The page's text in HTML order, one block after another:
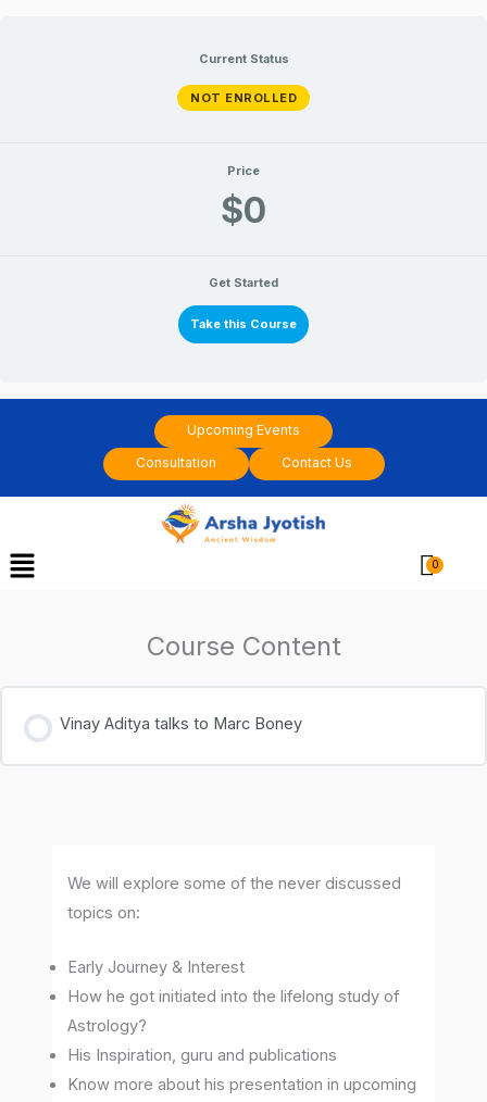
Current Status
NOT ENROLLED
Price
$0
Get Started
Take this Course
Upcoming Events
Consultation
Contact Us
Menu Cart
Course Content
Vinay Aditya talks to Marc Boney
We will explore some of the never discussed
topics on:
Early Journey & Interest
How he got initiated into the lifelong study of
Astrology?
His Inspiration, guru and publications
Know more about his presentation in upcoming